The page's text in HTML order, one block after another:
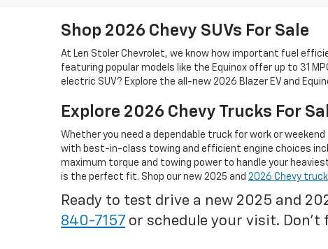
Shop 2026 Chevy SUVs For Sale
At Len Stoler Chevrolet, we know how important fuel
featuring popular models like the Equinox offer up to 31
electric SUV? Explore the all-new 2026 Blazer EV and
Explore 2026 Chevy Trucks For
Whether you need a dependable truck for work or
with best-in-class towing and efficient engine choices
maximum torque and towing power to handle your
is the perfect fit. Shop our new 2025 and 2026 Chevy truck
Ready to test drive a new 2025 and
840-7157 or schedule your visit.